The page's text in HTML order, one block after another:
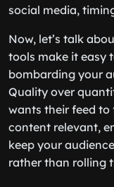
social media,
Now, let’s talk
tools make it easy
bombarding your
Quality over
wants their feed to
content relevant,
keep your
rather than rolling